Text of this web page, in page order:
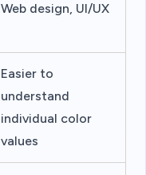
Web design, UI/UX
Easier to
understand
individual color
values